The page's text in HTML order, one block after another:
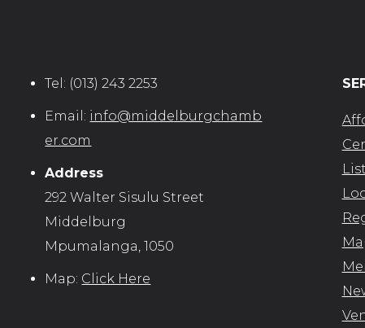
Tel: (013) 243 2253
Email: info@middelburgchamb
er.com
Address
292 Walter Sisulu Street
Middelburg
Mpumalanga, 1050
Map: Click Here